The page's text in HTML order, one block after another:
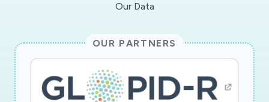
Our Data
OUR PARTNERS